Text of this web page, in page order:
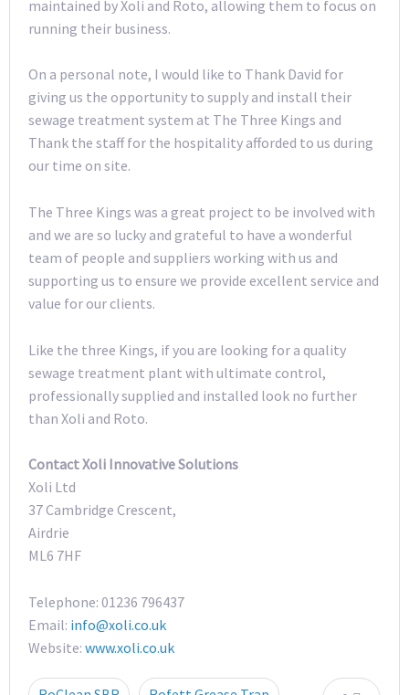
maintained by Xoli and Roto, allowing them to focus on
running their business.
On a personal note, I would like to Thank David for
giving us the opportunity to supply and install their
sewage treatment system at The Three Kings and
Thank the staff for the hospitality afforded to us during
our time on site.
The Three Kings was a great project to be involved with
and we are so lucky and grateful to have a wonderful
team of people and suppliers working with us and
supporting us to ensure we provide excellent service and
value for our clients.
Like the three Kings, if you are looking for a quality
sewage treatment plant with ultimate control,
professionally supplied and installed look no further
than Xoli and Roto.
Contact Xoli Innovative Solutions
Xoli Ltd
37 Cambridge Crescent,
Airdrie
ML6 7HF
Telephone: 01236 796437
Email: info@xoli.co.uk
Website: www.xoli.co.uk